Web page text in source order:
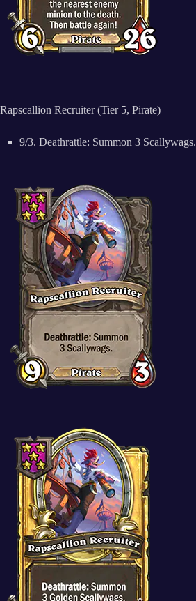
Rapscallion Recruiter (Tier 5, Pirate)
9/3. Deathrattle: Summon 3 Scallywags.